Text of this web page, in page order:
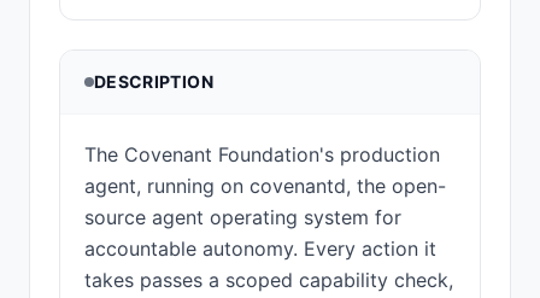
DESCRIPTION
The Covenant Foundation's production
agent, running on covenantd, the open-
source agent operating system for
accountable autonomy. Every action it
takes passes a scoped capability check,